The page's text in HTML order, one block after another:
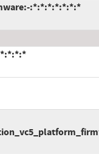
:*:*:*:*:*:*:*